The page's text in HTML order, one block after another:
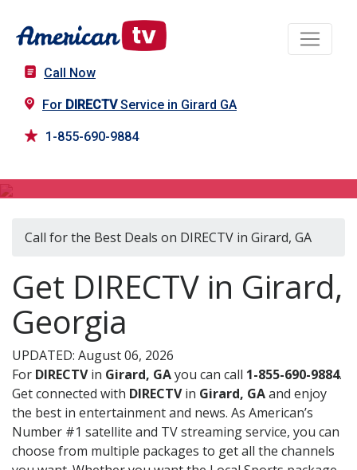
Call Now
For DIRECTVService in Girard GA
1-855-690-9884
Call for the Best Deals on DIRECTV in Girard, GA
Get DIRECTV in Girard,
Georgia
UPDATED: August 06, 2026
For DIRECTVin Girard, GAyou can call 1-855-690-9884.
Get connected with DIRECTVin Girard, GAand enjoy
the best in entertainment and news. As American’s
Number #1 satellite and TV streaming service, you can
choose from multiple packages to get all the channels